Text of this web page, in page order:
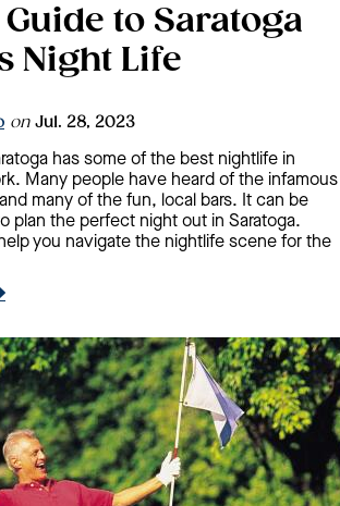
Guide to Saratoga
Night Life
on Jul. 28, 2023
has some of the best nightlife in
Many people have heard of the infamous
many of the fun, local bars. It can be
plan the perfect night out in Saratoga.
you navigate the nightlife scene for the